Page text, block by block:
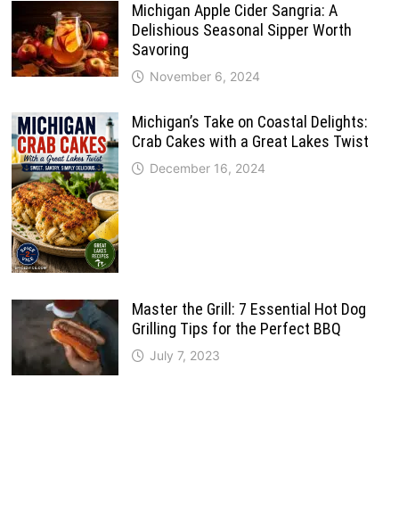
Michigan Apple Cider Sangria: A
Delishious Seasonal Sipper Worth
Savoring
November 6, 2024
Michigan’s Take on Coastal Delights:
Crab Cakes with a Great Lakes Twist
December 16, 2024
Master the Grill: 7 Essential Hot Dog
Grilling Tips for the Perfect BBQ
July 7, 2023